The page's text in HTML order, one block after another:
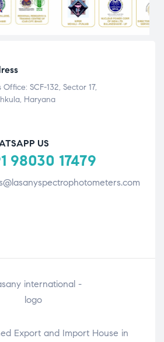
Office: SCF-132, Sector 17,
Haryana
US
98030 17479
Export and Import House in